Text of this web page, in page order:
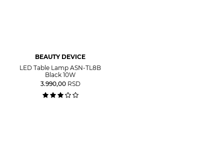
BEAUTY DEVICE
LED Table Lamp ASN-TL8B
Black 10W
3.990,00 RSD